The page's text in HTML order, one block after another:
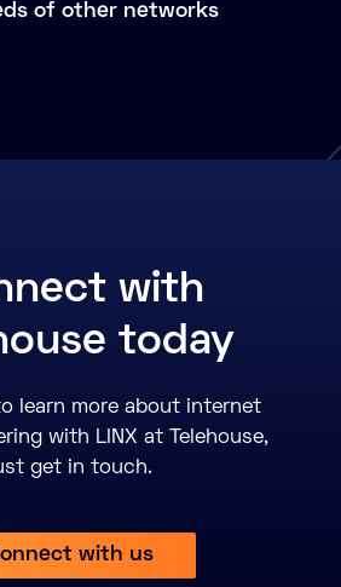
of other networks
with
today
learn more about internet
with LINX at Telehouse,
get in touch.
with us